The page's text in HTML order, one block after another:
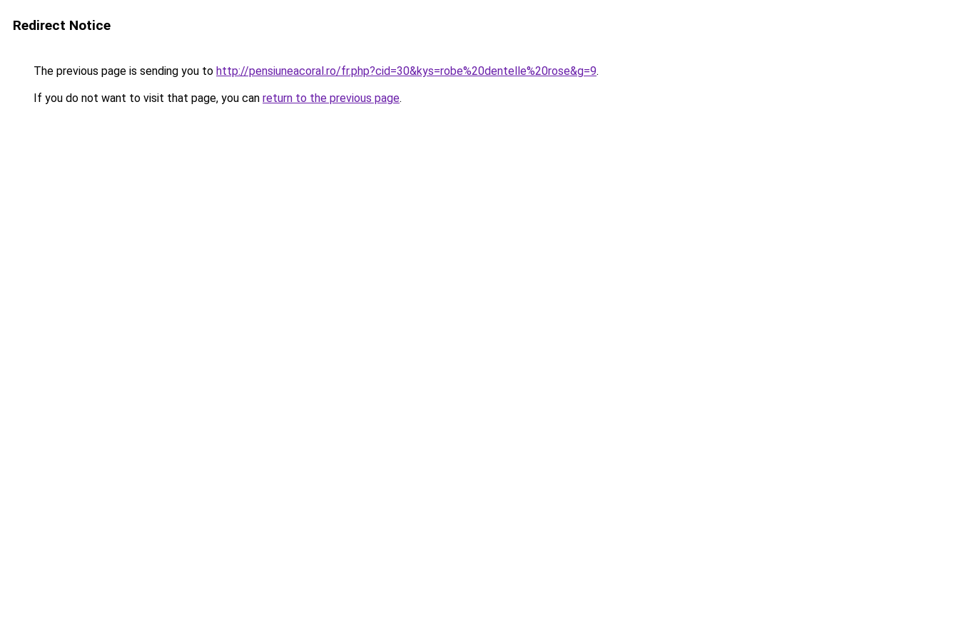
Redirect Notice
The previous page is sending you to http://pensiuneacoral.ro/fr.php?cid=30&kys=robe%20dentelle%20rose&g=9.
If you do not want to visit that page, you can return to the previous page.